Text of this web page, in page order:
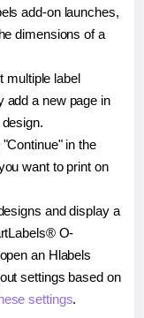
add-on launches,
dimensions of a
multiple label
add a new page in
in the
want to print on
and display a
O-
an Hlabels
settings based on
settings.